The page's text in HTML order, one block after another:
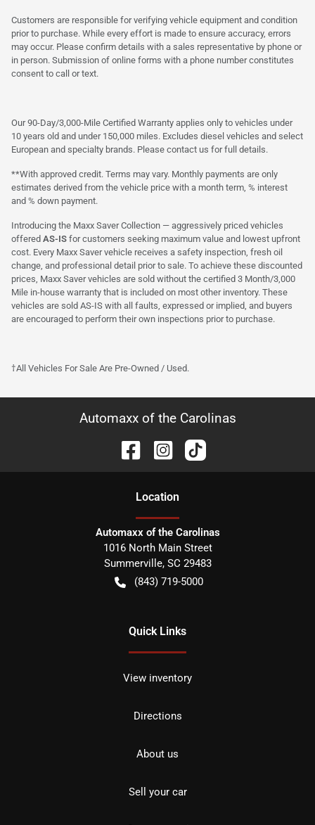
Customers are responsible for verifying vehicle equipment and condition
prior to purchase. While every effort is made to ensure accuracy, errors
may occur. Please confirm details with a sales representative by phone or
in person. Submission of online forms with a phone number constitutes
consent to call or text.
Our 90-Day/3,000-Mile Certified Warranty applies only to vehicles under
10 years old and under 150,000 miles. Excludes diesel vehicles and select
European and specialty brands. Please contact us for full details.
**With approved credit. Terms may vary. Monthly payments are only
estimates derived from the vehicle price with a month term, % interest
and % down payment.
Introducing the Maxx Saver Collection — aggressively priced vehicles
offered AS-IS for customers seeking maximum value and lowest upfront
cost. Every Maxx Saver vehicle receives a safety inspection, fresh oil
change, and professional detail prior to sale. To achieve these discounted
prices, Maxx Saver vehicles are sold without the certified 3 Month/3,000
Mile in-house warranty that is included on most other inventory. These
vehicles are sold AS-IS with all faults, expressed or implied, and buyers
are encouraged to perform their own inspections prior to purchase.
†All Vehicles For Sale Are Pre-Owned / Used.
Automaxx of the Carolinas
Location
Automaxx of the Carolinas
1016 North Main Street
Summerville, SC 29483
(843) 719-5000
Quick Links
View inventory
Directions
About us
Sell your car